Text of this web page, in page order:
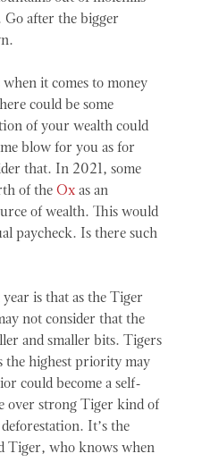
Go after the bigger
it comes to money
could be some
of your wealth could
blow for you as for
that. In 2021, some
of the Ox as an
of wealth. This would
paycheck. Is there such
is that as the Tiger
not consider that the
and smaller bits. Tigers
the highest priority may
could become a self-
over strong Tiger kind of
It’s the
Tiger, who knows when